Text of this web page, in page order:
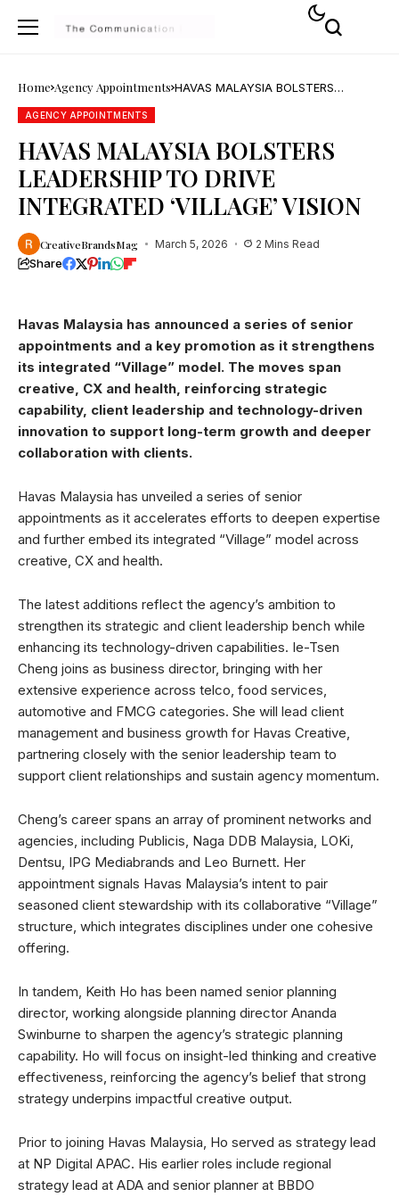
Home Agency Appointments HAVAS MALAYSIA BOLSTERS
AGENCY APPOINTMENTS
HAVAS MALAYSIA BOLSTERS
LEADERSHIP TO DRIVE
INTEGRATED ‘VILLAGE’ VISION
CreativeBrandsMag March 5, 2026 2 Mins Read
Share
Havas Malaysia has announced a series of senior
appointments and a key promotion as it strengthens
its integrated “Village” model. The moves span
creative, CX and health, reinforcing strategic
capability, client leadership and technology-driven
innovation to support long-term growth and deeper
collaboration with clients.
Havas Malaysia has unveiled a series of senior
appointments as it accelerates efforts to deepen expertise
and further embed its integrated “Village” model across
creative, CX and health.
The latest additions reflect the agency’s ambition to
strengthen its strategic and client leadership bench while
enhancing its technology-driven capabilities. Ie-Tsen
Cheng joins as business director, bringing with her
extensive experience across telco, food services,
automotive and FMCG categories. She will lead client
management and business growth for Havas Creative,
partnering closely with the senior leadership team to
support client relationships and sustain agency momentum.
Cheng’s career spans an array of prominent networks and
agencies, including Publicis, Naga DDB Malaysia, LOKi,
Dentsu, IPG Mediabrands and Leo Burnett. Her
appointment signals Havas Malaysia’s intent to pair
seasoned client stewardship with its collaborative “Village”
structure, which integrates disciplines under one cohesive
offering.
In tandem, Keith Ho has been named senior planning
director, working alongside planning director Ananda
Swinburne to sharpen the agency’s strategic planning
capability. Ho will focus on insight-led thinking and creative
effectiveness, reinforcing the agency’s belief that strong
strategy underpins impactful creative output.
Prior to joining Havas Malaysia, Ho served as strategy lead
at NP Digital APAC. His earlier roles include regional
strategy lead at ADA and senior planner at BBDO